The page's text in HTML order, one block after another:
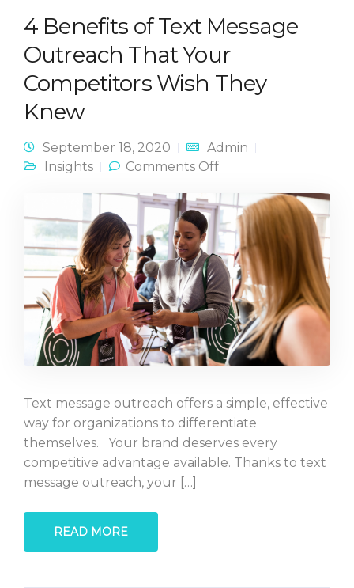
4 Benefits of Text Message
Outreach That Your
Competitors Wish They
Knew
September 18, 2020
Admin
Insights
Comments Offon 4 Benefits of Text
That Your
Competitors Wish
They Knew
Text message outreach offers a simple, effective
way for organizations to differentiate
themselves. Your brand deserves every
competitive advantage available. Thanks to text
message outreach, your […]
READ MORE